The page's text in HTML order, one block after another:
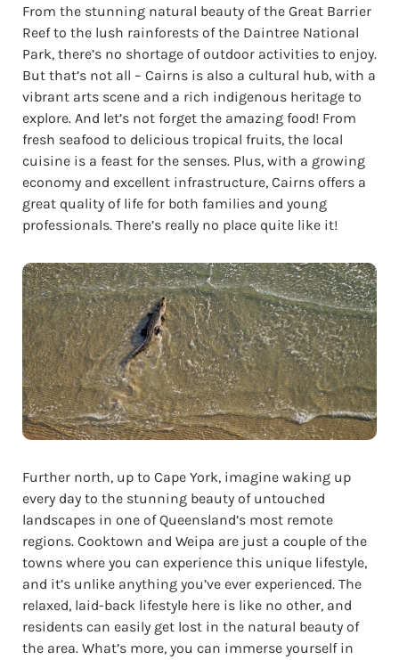
From the stunning natural beauty of the Great Barrier
Reef to the lush rainforests of the Daintree National
Park, there’s no shortage of outdoor activities to enjoy.
But that’s not all – Cairns is also a cultural hub, with a
vibrant arts scene and a rich indigenous heritage to
explore. And let’s not forget the amazing food! From
fresh seafood to delicious tropical fruits, the local
cuisine is a feast for the senses. Plus, with a growing
economy and excellent infrastructure, Cairns offers a
great quality of life for both families and young
professionals. There’s really no place quite like it!
Further north, up to Cape York, imagine waking up
every day to the stunning beauty of untouched
landscapes in one of Queensland’s most remote
regions. Cooktown and Weipa are just a couple of the
towns where you can experience this unique lifestyle,
and it’s unlike anything you’ve ever experienced. The
relaxed, laid-back lifestyle here is like no other, and
residents can easily get lost in the natural beauty of
the area. What’s more, you can immerse yourself in